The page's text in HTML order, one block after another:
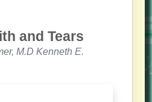
and Tears
M.D Kenneth E.